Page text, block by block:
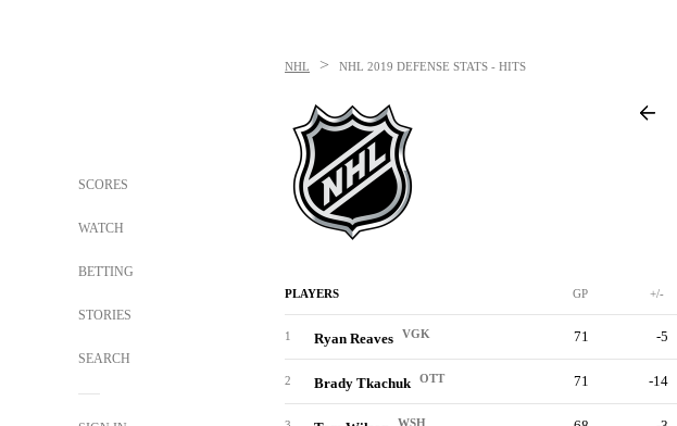
SCORES
WATCH
BETTING
STORIES
SEARCH
NHL > NHL 2019 DEFENSE STATS - HITS
PLAYERS GP +/-
1 Ryan Reaves VGK 71 -5
2 Brady Tkachuk OTT 71 -14
WSH